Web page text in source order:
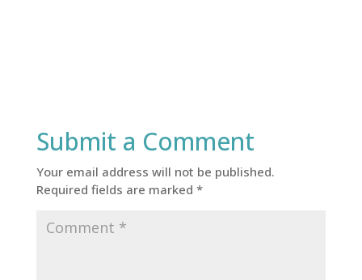
Submit a Comment
Your email address will not be published.
Required fields are marked *